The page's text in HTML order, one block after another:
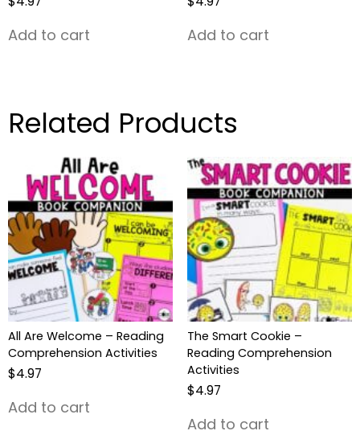
Add to cart Add to cart
Related Products
All Are Welcome – Reading
Comprehension Activities
$4.97
Add to cart
The Smart Cookie –
Reading Comprehension
Activities
$4.97
Add to cart